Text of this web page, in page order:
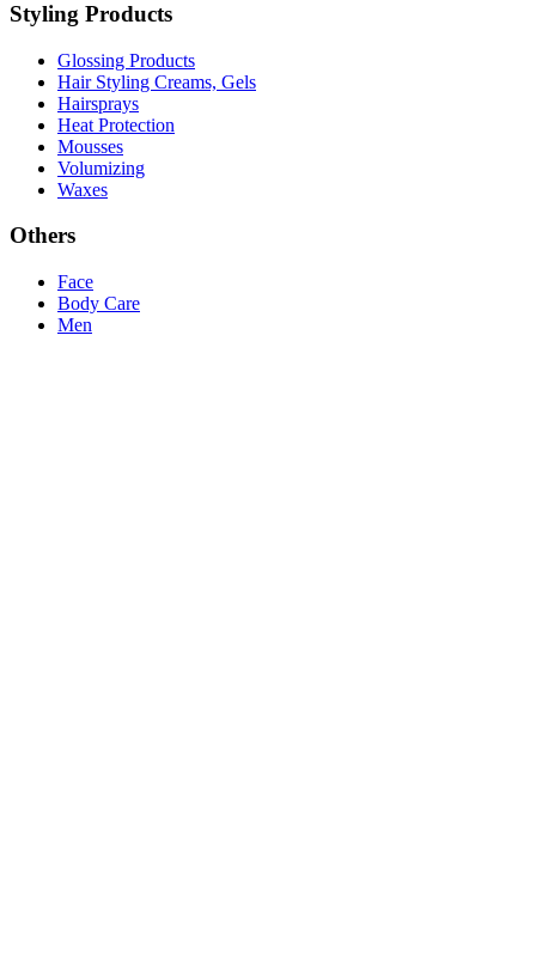
Styling Products
Glossing Products
Hair Styling Creams, Gels
Hairsprays
Heat Protection
Mousses
Volumizing
Waxes
Others
Face
Body Care
Men